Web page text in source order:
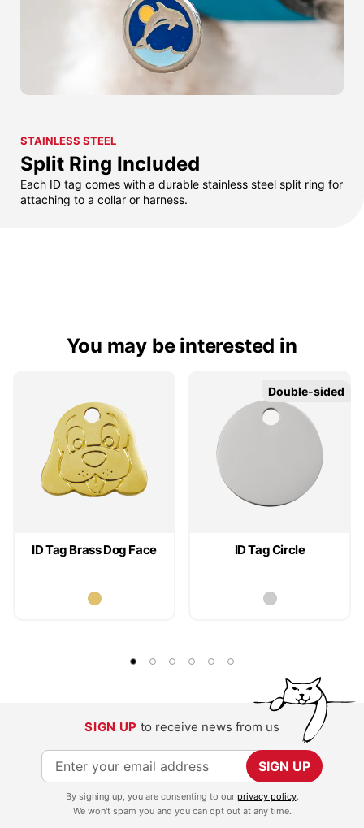
STAINLESS STEEL
Split Ring Included
Each ID tag comes with a durable stainless steel split ring for
attaching to a collar or harness.
You may be interested in
ID Tag Brass Dog Face ID Tag Circle
Double-sided
Double-sided
SIGN UP to receive news from us
S
i
SIGN UP
By signing up, you are consenting to our privacy policy.
We won't spam you and you can opt out at any time.